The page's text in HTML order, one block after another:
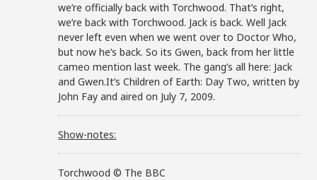
we’re officially back with Torchwood. That’s right,
we’re back with Torchwood. Jack is back. Well Jack
never left even when we went over to Doctor Who,
but now he’s back. So its Gwen, back from her little
cameo mention last week. The gang’s all here: Jack
and Gwen.It’s Children of Earth: Day Two, written by
John Fay and aired on July 7, 2009.
Show-notes:
Torchwood © The BBC